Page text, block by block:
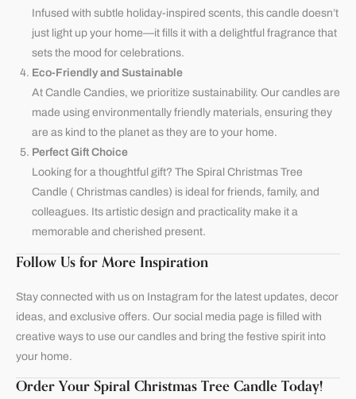
Infused with subtle holiday-inspired scents, this candle doesn’t
just light up your home—it fills it with a delightful fragrance that
sets the mood for celebrations.
Eco-Friendly and Sustainable
At Candle Candies, we prioritize sustainability. Our candles are
made using environmentally friendly materials, ensuring they
are as kind to the planet as they are to your home.
Perfect Gift Choice
Looking for a thoughtful gift? The Spiral Christmas Tree
Candle ( Christmas candles) is ideal for friends, family, and
colleagues. Its artistic design and practicality make it a
memorable and cherished present.
Follow Us for More Inspiration
Stay connected with us on Instagram for the latest updates, decor
ideas, and exclusive offers. Our social media page is filled with
creative ways to use our candles and bring the festive spirit into
your home.
Order Your Spiral Christmas Tree Candle Today!